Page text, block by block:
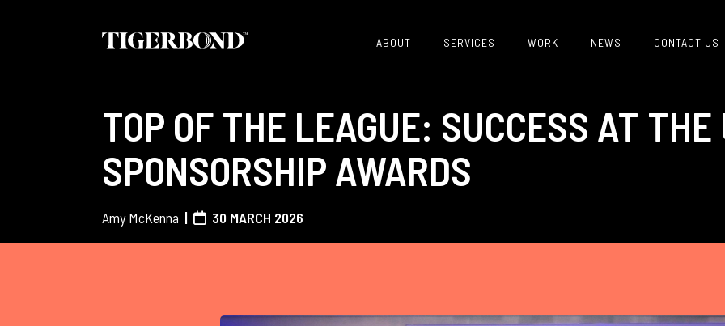
ABOUT SERVICES WORK NEWS CONTACT US
TOP OF THE LEAGUE: SUCCESS AT THE
SPONSORSHIP AWARDS
Amy McKenna 30 MARCH 2026